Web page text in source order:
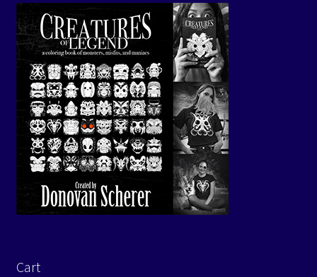
Cart